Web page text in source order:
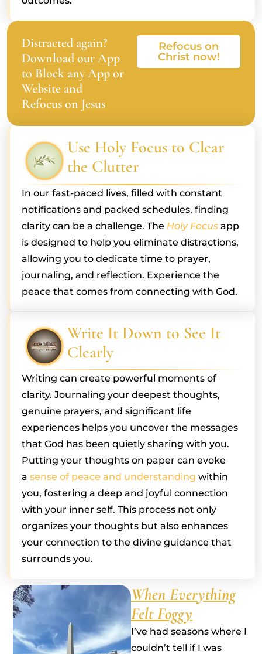
Distracted again?
Download our App
to Block any App or
Website and
Refocus on Jesus
Refocus on
Christ now!
Use Holy Focus to Clear
the Clutter
In our fast-paced lives, filled with constant
notifications and packed schedules, finding
clarity can be a challenge. The Holy Focus app
is designed to help you eliminate distractions,
allowing you to dedicate time to prayer,
journaling, and reflection. Experience the
peace that comes from connecting with God.
Write It Down to See It
Clearly
Writing can create powerful moments of
clarity. Journaling your deepest thoughts,
genuine prayers, and significant life
experiences helps you uncover the messages
that God has been quietly sharing with you.
Putting your thoughts on paper can evoke
a sense of peace and understanding within
you, fostering a deep and joyful connection
with your inner self. This process not only
organizes your thoughts but also enhances
your connection to the divine guidance that
surrounds you.
When Everything
Felt Foggy
I’ve had seasons where I
couldn’t tell if I was